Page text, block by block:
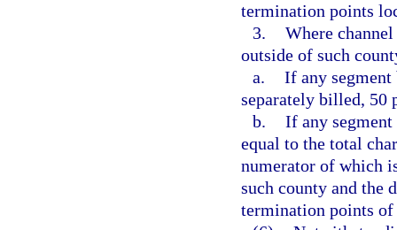
termination points
3. Where
outside of such
a. If any
separately billed, 50
b. If any
equal to the total
numerator of which
such county and the
termination points